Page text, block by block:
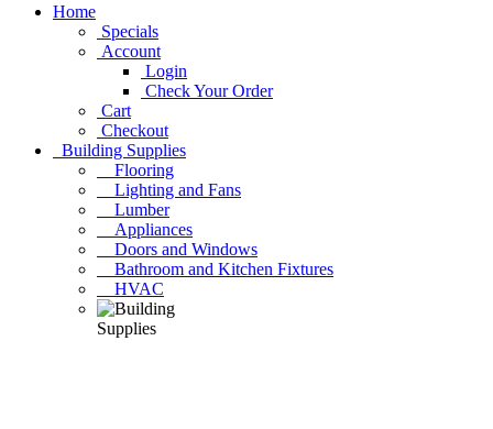
Home
Specials
Account
Login
Check Your Order
Cart
Checkout
Building Supplies
Flooring
Lighting and Fans
Lumber
Appliances
Doors and Windows
Bathroom and Kitchen Fixtures
HVAC